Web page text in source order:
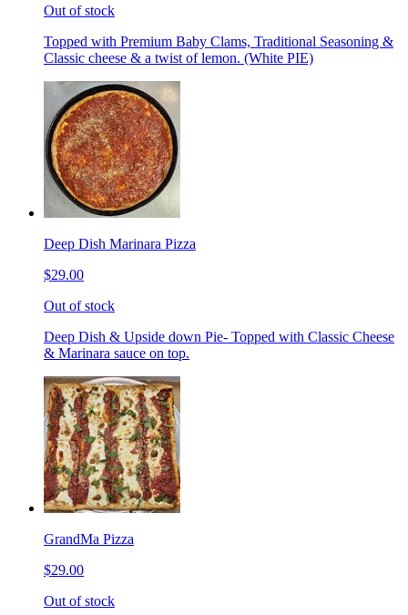
Out of stock
Topped with Premium Baby Clams, Traditional Seasoning &
Classic cheese & a twist of lemon. (White PIE)
Deep Dish Marinara Pizza
$29.00
Out of stock
Deep Dish & Upside down Pie- Topped with Classic Cheese
& Marinara sauce on top.
GrandMa Pizza
$29.00
Out of stock